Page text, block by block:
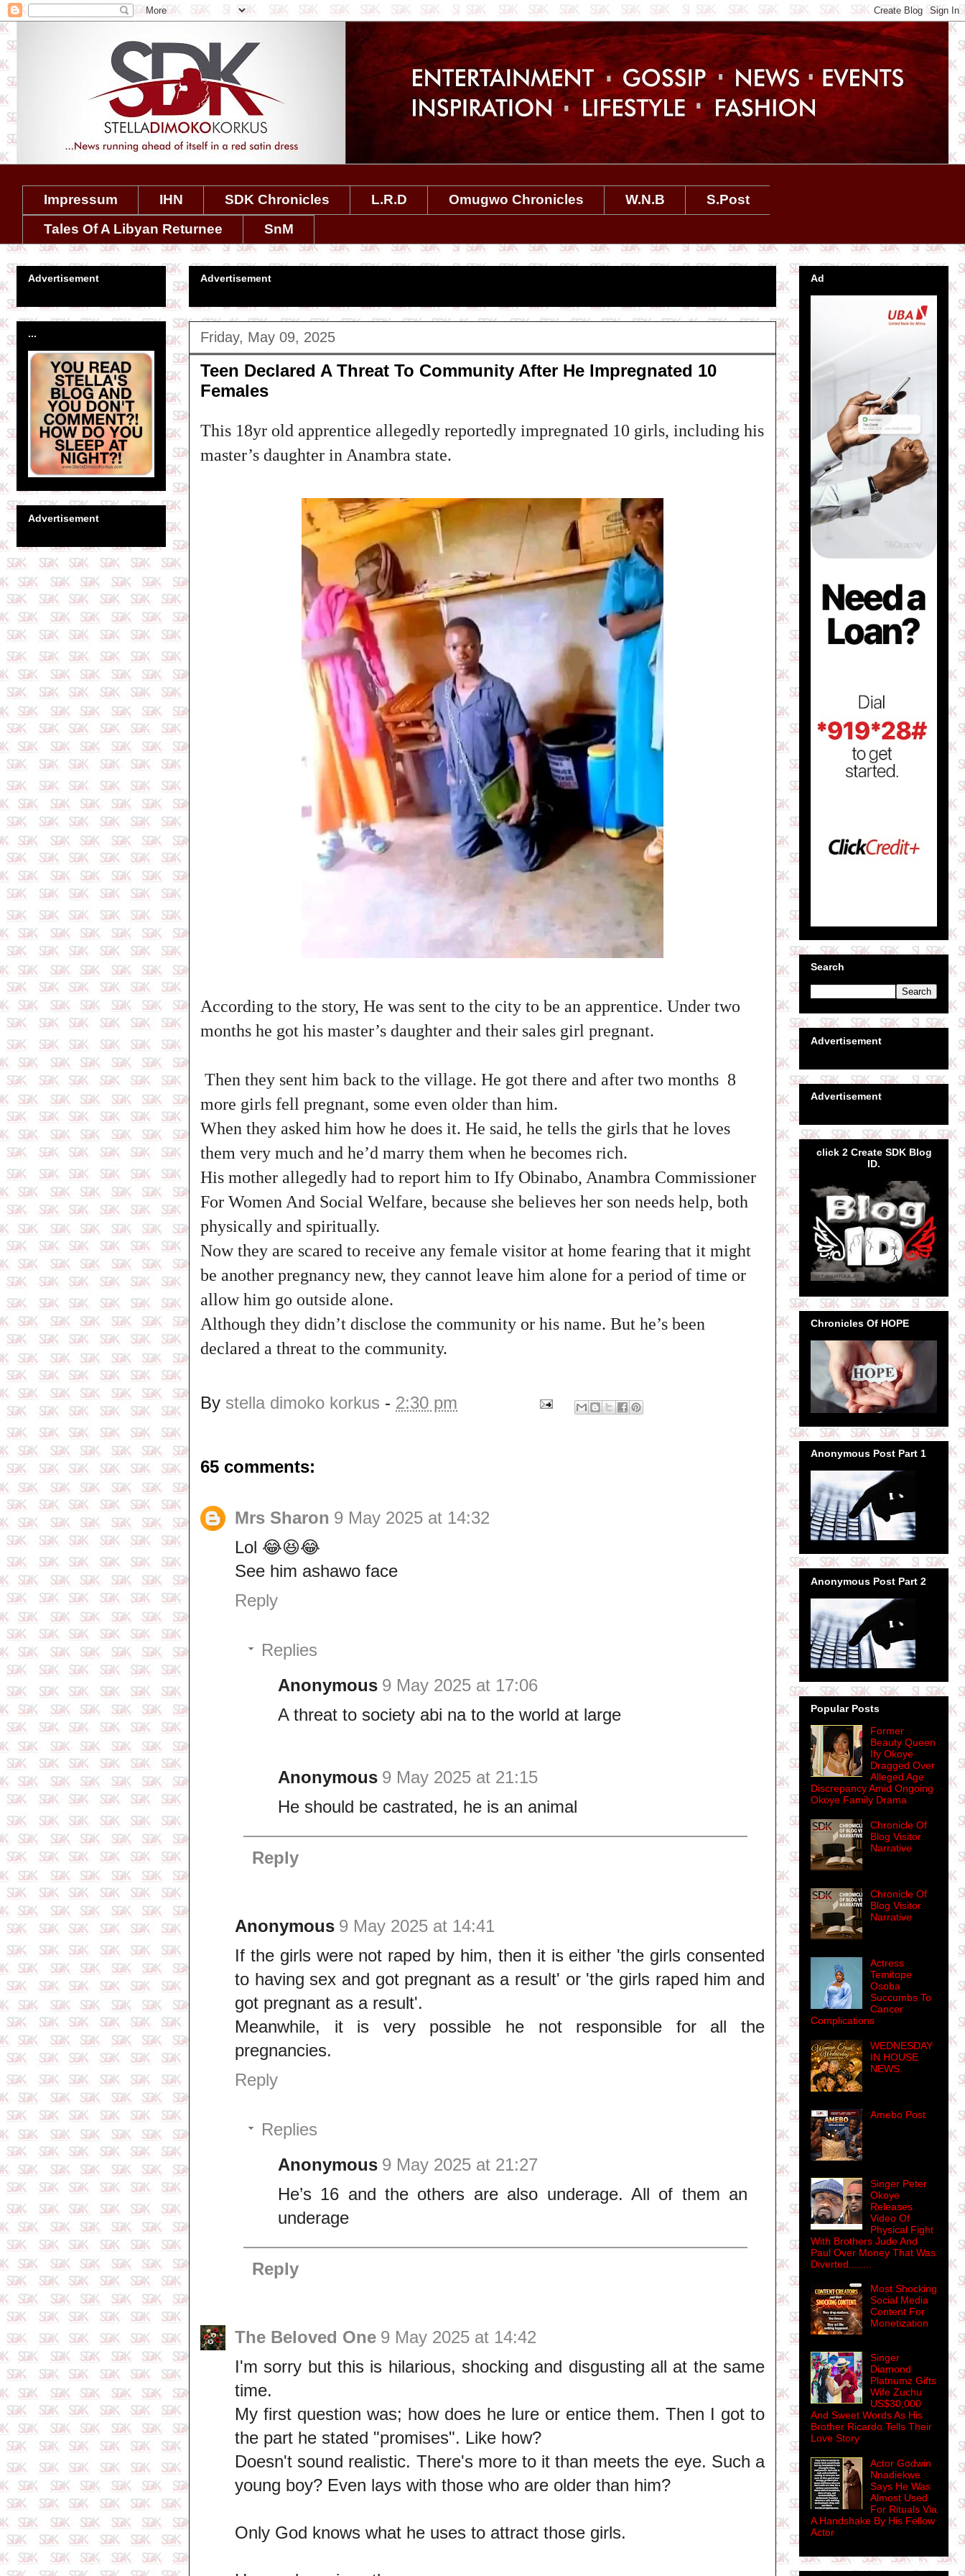
Impressum IHN SDK Chronicles L.R.D Omugwo Chronicles W.N.B
S.Post
Tales Of A Libyan Returnee
SnM
Advertisement
Friday, May 09, 2025
Teen Declared A Threat To Community After He Impregnated 10
Females
This 18yr old apprentice allegedly reportedly impregnated 10 girls, including his
master’s daughter in Anambra state.
According to the story, He was sent to the city to be an apprentice. Under two
months he got his master’s daughter and their sales girl pregnant.
Then they sent him back to the village. He got there and after two months 8
more girls fell pregnant, some even older than him.
When they asked him how he does it. He said, he tells the girls that he loves
them very much and he’d marry them when he becomes rich.
His mother allegedly had to report him to Ify Obinabo, Anambra Commissioner
For Women And Social Welfare, because she believes her son needs help, both
physically and spiritually.
Now they are scared to receive any female visitor at home fearing that it might
be another pregnancy new, they cannot leave him alone for a period of time or
allow him go outside alone.
Although they didn’t disclose the community or his name. But he’s been
declared a threat to the community.
By stella dimoko korkus - 2:30 pm
65 comments:
Mrs Sharon 9 May 2025 at 14:32
Lol 😂😆😂
See him ashawo face
Reply
Replies
Anonymous 9 May 2025 at 17:06
A threat to society abi na to the world at large
Anonymous 9 May 2025 at 21:15
He should be castrated, he is an animal
Reply
Anonymous 9 May 2025 at 14:41
If the girls were not raped by him, then it is either 'the girls consented
to having sex and got pregnant as a result' or 'the girls raped him and
got pregnant as a result'.
Meanwhile, it is very possible he not responsible for all the
pregnancies.
Reply
Replies
Anonymous 9 May 2025 at 21:27
He’s 16 and the others are also underage. All of them an
underage
Reply
The Beloved One 9 May 2025 at 14:42
I'm sorry but this is hilarious, shocking and disgusting all at the same
time.
My first question was; how does he lure or entice them. Then I got to
the part he stated "promises". Like how?
Doesn't sound realistic. There's more to it than meets the eye. Such a
young boy? Even lays with those who are older than him?
Only God knows what he uses to attract those girls.
Advertisement
...
Advertisement
Ad
Search
Advertisement
Advertisement
click 2 Create SDK Blog
ID.
Chronicles Of HOPE
Anonymous Post Part 1
Anonymous Post Part 2
Popular Posts
Former
Beauty Queen
Ify Okoye
Dragged Over
Alleged Age
Discrepancy Amid Ongoing
Okoye Family Drama
Chronicle Of
Blog Visitor
Narrative
Chronicle Of
Blog Visitor
Narrative
Actress
Temitope
Osoba
Succumbs To
Cancer
Complications
WEDNESDAY
IN HOUSE
NEWS.
Amebo Post
Singer Peter
Okoye
Releases
Video Of
Physical Fight
With Brothers Jude And
Paul Over Money That Was
Diverted........
Most Shocking
Social Media
Content For
Monetization
Singer
Diamond
Platnumz Gifts
Wife Zuchu
US$30,000
And Sweet Words As His
Brother Ricardo Tells Their
Love Story
Actor Godwin
Nnadiekwe
Says He Was
Almost Used
For Rituals Via
A Handshake By His Fellow
Actor